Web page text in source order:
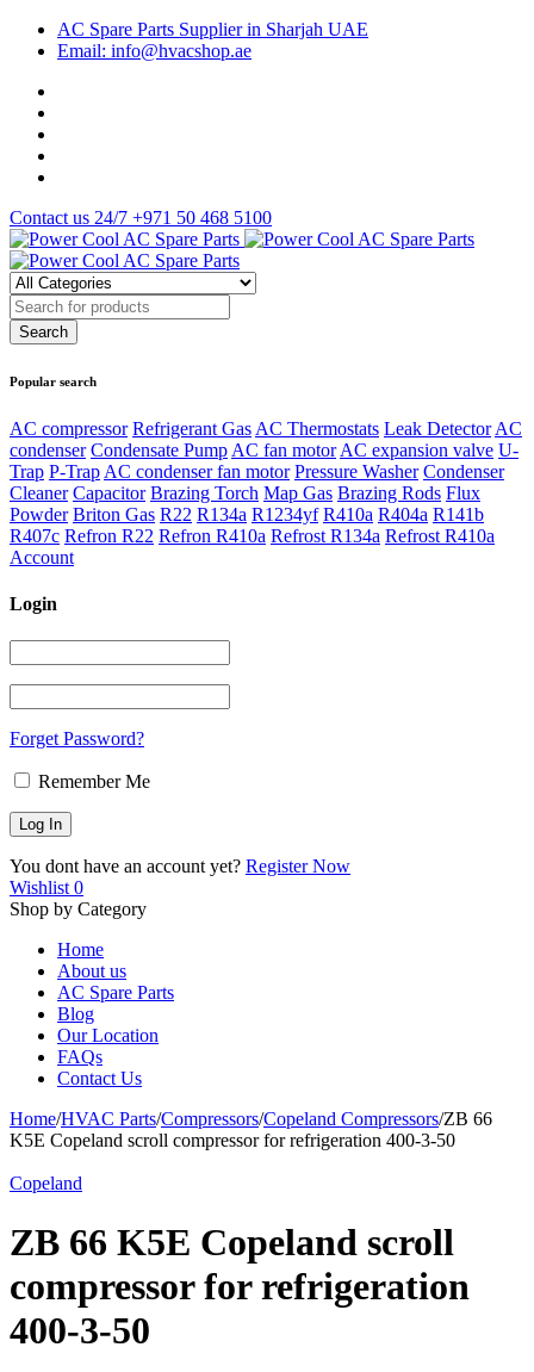
AC Spare Parts Supplier in Sharjah UAE
Email: info@hvacshop.ae
Contact us 24/7 +971 50 468 5100
Popular search
AC compressor Refrigerant Gas AC Thermostats Leak Detector AC
condenser Condensate Pump AC fan motor AC expansion valve U-
Trap P-Trap AC condenser fan motor Pressure Washer Condenser
Cleaner Capacitor Brazing Torch Map Gas Brazing Rods Flux
Powder Briton Gas R22 R134a R1234yf R410a R404a R141b
R407c Refron R22 Refron R410a Refrost R134a Refrost R410a
Account
Login
Forget Password?
Remember Me
You dont have an account yet? Register Now
Wishlist 0
Shop by Category
Home
About us
AC Spare Parts
Blog
Our Location
FAQs
Contact Us
Home/HVAC Parts/Compressors/Copeland Compressors/ZB 66
K5E Copeland scroll compressor for refrigeration 400-3-50
Copeland
ZB 66 K5E Copeland scroll
compressor for refrigeration
400-3-50